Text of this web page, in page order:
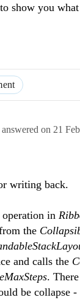
show you
answered on 21
writing back.
in
the
and calls the
.
be collapse